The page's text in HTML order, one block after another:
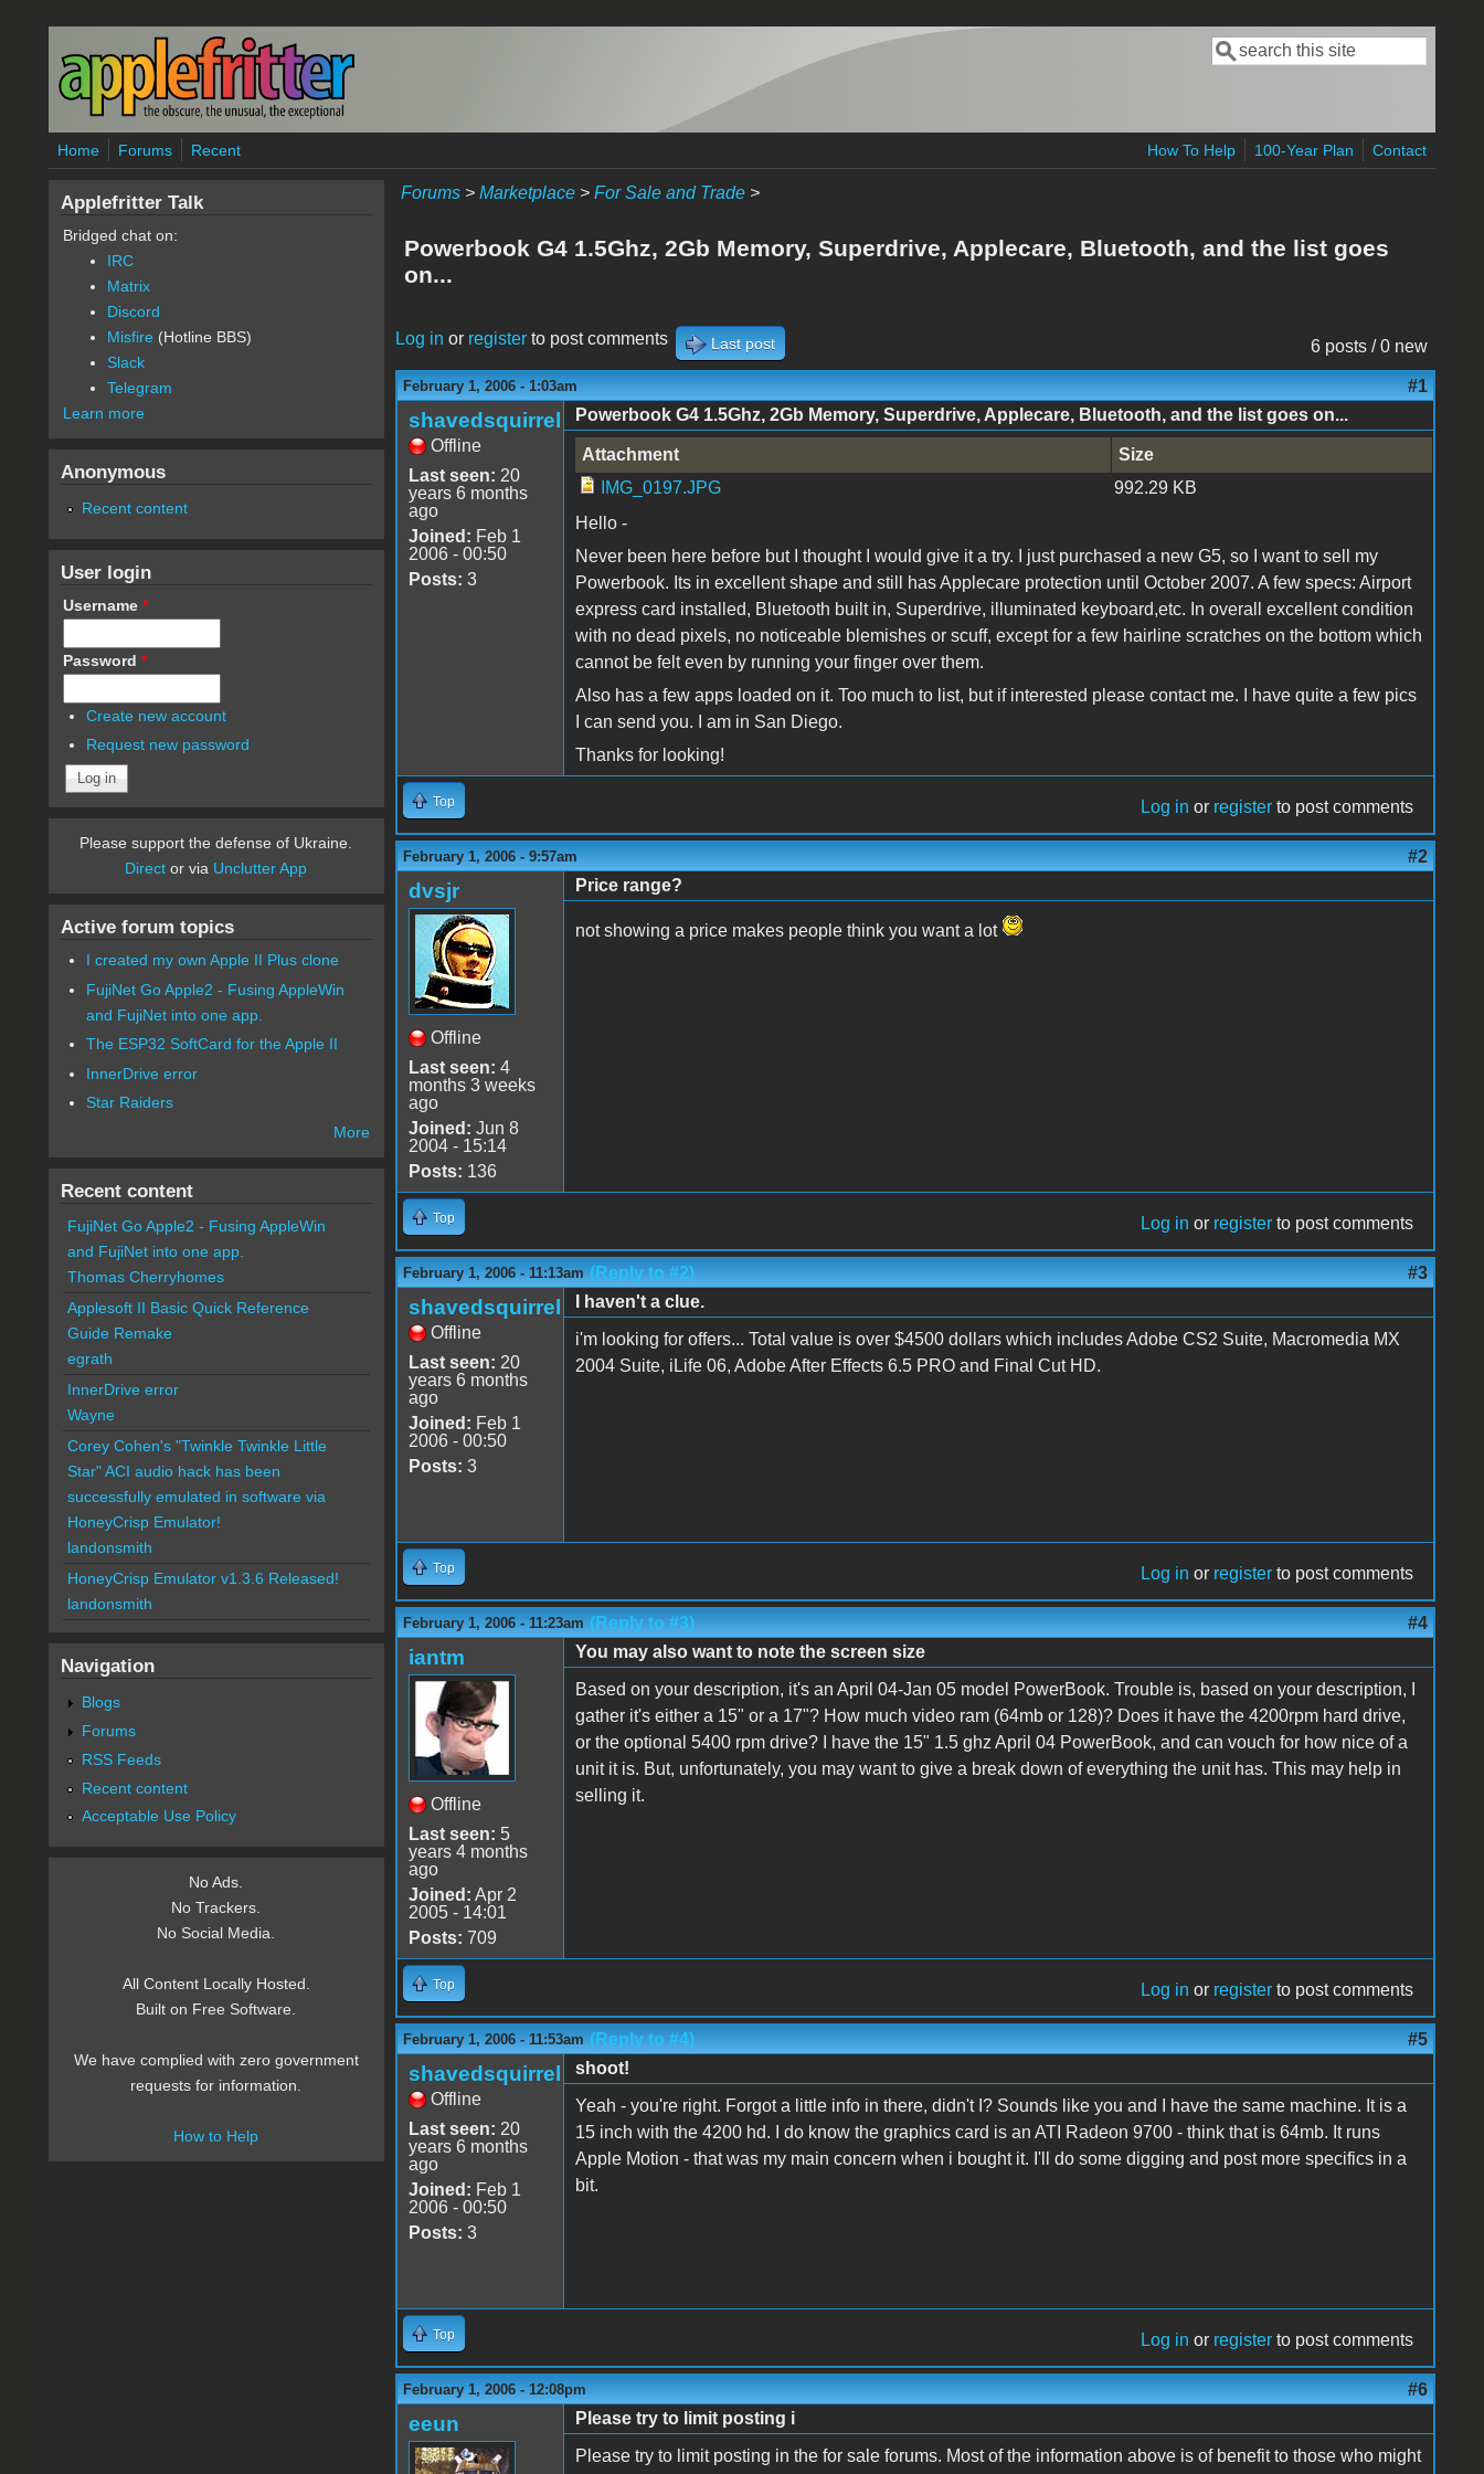
Skip to main content
Search form
Search
Home Forums Recent How To Help 100-Year Plan Contact
Forums> Marketplace> For Sale and Trade>
Powerbook G4 1.5Ghz, 2Gb Memory, Superdrive, Applecare, Bluetooth, and the list goes
on...
6 posts / 0 new
Log in or registerto post comments Last post
February 1, 2006 - 1:03am #1
shavedsquirrel
Offline
Last seen: 20
years 6 months
ago
Joined: Feb 1
2006 - 00:50
Posts: 3
Powerbook G4 1.5Ghz, 2Gb Memory, Superdrive, Applecare, Bluetooth, and the list goes on...
Attachment
Size
IMG_0197.JPG
992.29 KB
Hello -
Never been here before but I thought I would give it a try. I just purchased a new G5, so I want to sell my
Powerbook. Its in excellent shape and still has Applecare protection until October 2007. A few specs: Airport
express card installed, Bluetooth built in, Superdrive, illuminated keyboard,etc. In overall excellent condition
with no dead pixels, no noticeable blemishes or scuff, except for a few hairline scratches on the bottom which
cannot be felt even by running your finger over them.
Also has a few apps loaded on it. Too much to list, but if interested please contact me. I have quite a few pics
I can send you. I am in San Diego.
Thanks for looking!
Top Log in or register to post comments
February 1, 2006 - 9:57am #2
dvsjr
Offline
Last seen: 4
months 3 weeks
ago
Joined: Jun 8
2004 - 15:14
Posts: 136
Price range?
not showing a price makes people think you want a lot
Top Log in or register to post comments
February 1, 2006 - 11:13am (Reply to #2) #3
shavedsquirrel
Offline
Last seen: 20
years 6 months
ago
Joined: Feb 1
2006 - 00:50
Posts: 3
I haven't a clue.
i'm looking for offers... Total value is over $4500 dollars which includes Adobe CS2 Suite, Macromedia MX
2004 Suite, iLife 06, Adobe After Effects 6.5 PRO and Final Cut HD.
Top Log in or register to post comments
February 1, 2006 - 11:23am (Reply to #3) #4
iantm
Offline
Last seen: 5
years 4 months
ago
Joined: Apr 2
2005 - 14:01
Posts: 709
You may also want to note the screen size
Based on your description, it's an April 04-Jan 05 model PowerBook. Trouble is, based on your description, I
gather it's either a 15" or a 17"? How much video ram (64mb or 128)? Does it have the 4200rpm hard drive,
or the optional 5400 rpm drive? I have the 15" 1.5 ghz April 04 PowerBook, and can vouch for how nice of a
unit it is. But, unfortunately, you may want to give a break down of everything the unit has. This may help in
selling it.
Top Log in or register to post comments
February 1, 2006 - 11:53am (Reply to #4) #5
shavedsquirrel
Offline
Last seen: 20
years 6 months
ago
Joined: Feb 1
2006 - 00:50
Posts: 3
shoot!
Yeah - you're right. Forgot a little info in there, didn't I? Sounds like you and I have the same machine. It is a
15 inch with the 4200 hd. I do know the graphics card is an ATI Radeon 9700 - think that is 64mb. It runs
Apple Motion - that was my main concern when i bought it. I'll do some digging and post more specifics in a
bit.
Top Log in or register to post comments
February 1, 2006 - 12:08pm #6
eeun
Please try to limit posting i
Please try to limit posting in the for sale forums. Most of the information above is of benefit to those who might
Applefritter Talk
Bridged chat on:
IRC
Matrix
Discord
Misfire (Hotline BBS)
Slack
Telegram
Learn more
Anonymous
Recent content
User login
Username *
Password *
Create new account
Request new password
Please support the defense of Ukraine.
Direct or via Unclutter App
Active forum topics
I created my own Apple II Plus clone
FujiNet Go Apple2 - Fusing AppleWin
and FujiNet into one app.
The ESP32 SoftCard for the Apple II
InnerDrive error
Star Raiders
More
Recent content
FujiNet Go Apple2 - Fusing AppleWin
and FujiNet into one app.
Thomas Cherryhomes
Applesoft II Basic Quick Reference
Guide Remake
egrath
InnerDrive error
Wayne
Corey Cohen's "Twinkle Twinkle Little
Star" ACI audio hack has been
successfully emulated in software via
HoneyCrisp Emulator!
landonsmith
HoneyCrisp Emulator v1.3.6 Released!
landonsmith
Navigation
Blogs
Forums
RSS Feeds
Recent content
Acceptable Use Policy
No Ads.
No Trackers.
No Social Media.
All Content Locally Hosted.
Built on Free Software.
We have complied with zero government
requests for information.
How to Help